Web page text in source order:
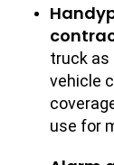
truck as
vehicle
use for